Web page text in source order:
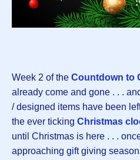
Week 2 of the Countdown to
already come and gone . . .
/ designed items have been
the ever ticking Christmas
until Christmas is here . . .
approaching gift giving